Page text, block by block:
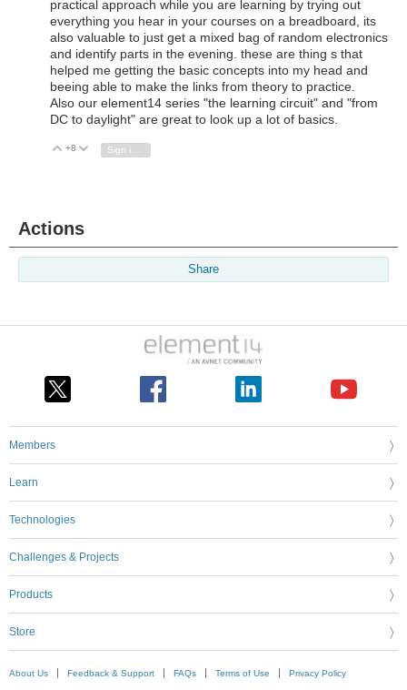
practical approach while you are learning by trying out
everything you hear in your courses on a breadboard, its
also valuable to just get a mixed bag of random electronics
and identify parts in the evening. these are thing s that
helped me getting the basic concepts into my head and
beeing able to make the links from theory to practice.
Also our element14 series "the learning circuit" and "from
DC to daylight" are great to look up a lot of basics.
Vote Up
+8 Vote Down
Sign in to reply
Actions
Share
Members
Learn
Technologies
Challenges & Projects
Products
Store
About Us Feedback & Support FAQs Terms of Use Privacy Policy